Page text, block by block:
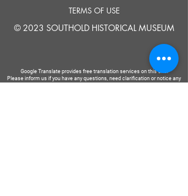
TERMS OF USE
© 2023 SOUTHOLD HISTORICAL MUSEUM
Google Translate provides free translation services on this site.
Please inform us if you have any questions, need clarification or notice any